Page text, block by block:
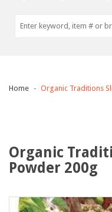
Home Organic Traditions
Organic
Powder 200g